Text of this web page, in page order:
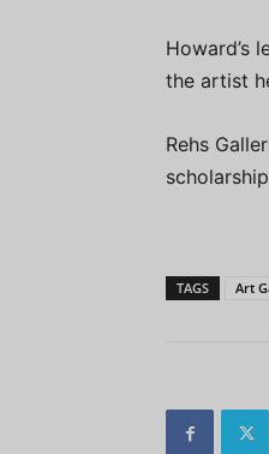
Howard’s
the artist
Rehs
TAGS Art